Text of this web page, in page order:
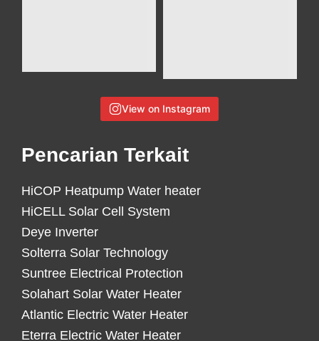
View on Instagram
Pencarian Terkait
HiCOP Heatpump Water heater
HiCELL Solar Cell System
Deye Inverter
Solterra Solar Technology
Suntree Electrical Protection
Solahart Solar Water Heater
Atlantic Electric Water Heater
Eterra Electric Water Heater